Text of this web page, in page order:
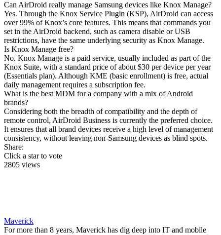
Can AirDroid really manage Samsung devices like Knox Manage?
Yes. Through the Knox Service Plugin (KSP), AirDroid can access
over 99% of Knox’s core features. This means that commands you
set in the AirDroid backend, such as camera disable or USB
restrictions, have the same underlying security as Knox Manage.
Is Knox Manage free?
No. Knox Manage is a paid service, usually included as part of the
Knox Suite, with a standard price of about $30 per device per year
(Essentials plan). Although KME (basic enrollment) is free, actual
daily management requires a subscription fee.
What is the best MDM for a company with a mix of Android
brands?
Considering both the breadth of compatibility and the depth of
remote control, AirDroid Business is currently the preferred choice.
It ensures that all brand devices receive a high level of management
consistency, without leaving non-Samsung devices as blind spots.
Share:
Click a star to vote
2805 views
Maverick
For more than 8 years, Maverick has dig deep into IT and mobile